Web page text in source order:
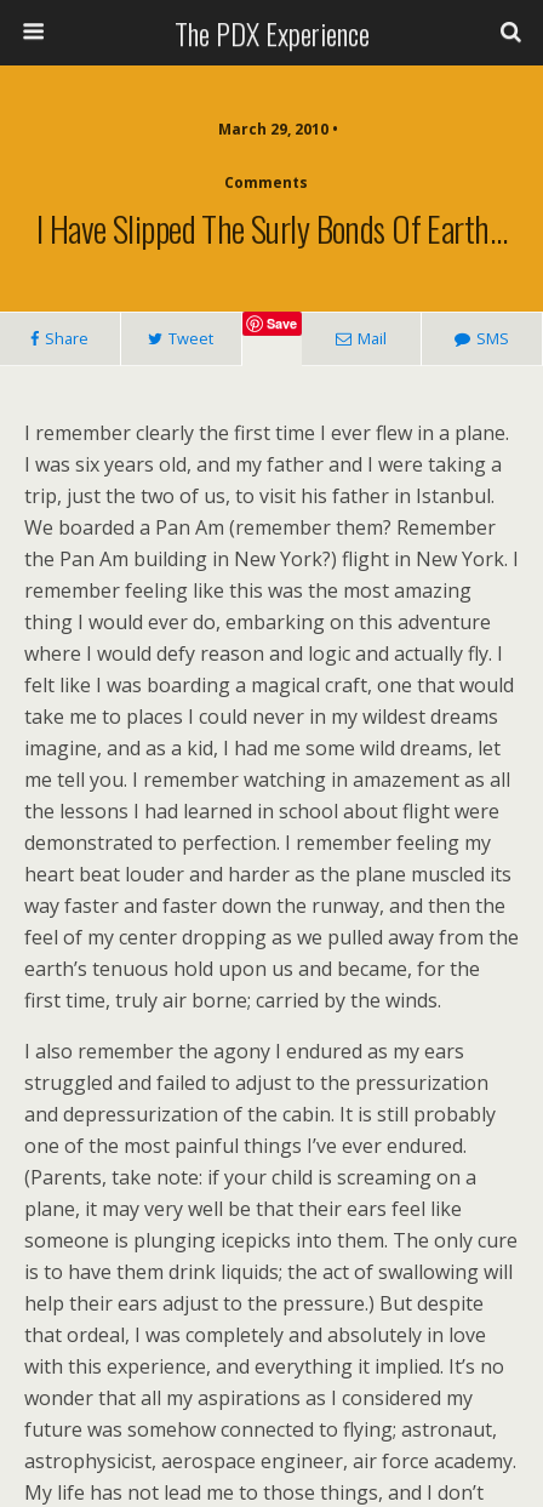
The PDX Experience
March 29, 2010 •
Comments
I Have Slipped The Surly Bonds Of Earth…
Share Tweet
Save
Mail SMS
I remember clearly the first time I ever flew in a plane.
I was six years old, and my father and I were taking a
trip, just the two of us, to visit his father in Istanbul.
We boarded a Pan Am (remember them? Remember
the Pan Am building in New York?) flight in New York. I
remember feeling like this was the most amazing
thing I would ever do, embarking on this adventure
where I would defy reason and logic and actually fly. I
felt like I was boarding a magical craft, one that would
take me to places I could never in my wildest dreams
imagine, and as a kid, I had me some wild dreams, let
me tell you. I remember watching in amazement as all
the lessons I had learned in school about flight were
demonstrated to perfection. I remember feeling my
heart beat louder and harder as the plane muscled its
way faster and faster down the runway, and then the
feel of my center dropping as we pulled away from the
earth’s tenuous hold upon us and became, for the
first time, truly air borne; carried by the winds.
I also remember the agony I endured as my ears
struggled and failed to adjust to the pressurization
and depressurization of the cabin. It is still probably
one of the most painful things I’ve ever endured.
(Parents, take note: if your child is screaming on a
plane, it may very well be that their ears feel like
someone is plunging icepicks into them. The only cure
is to have them drink liquids; the act of swallowing will
help their ears adjust to the pressure.) But despite
that ordeal, I was completely and absolutely in love
with this experience, and everything it implied. It’s no
wonder that all my aspirations as I considered my
future was somehow connected to flying; astronaut,
astrophysicist, aerospace engineer, air force academy.
My life has not lead me to those things, and I don’t